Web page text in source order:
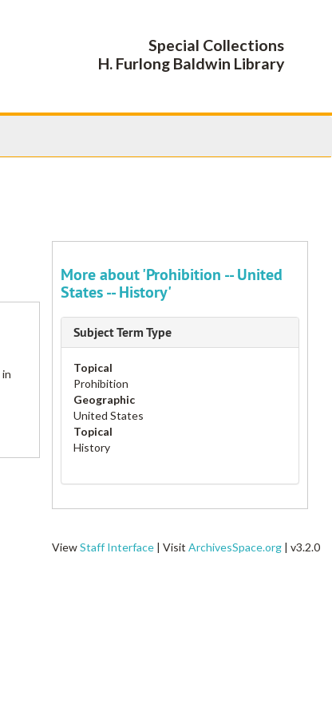
Special Collections
H. Furlong Baldwin Library
More about 'Prohibition -- United
States -- History'
Subject Term Type
Topical
Prohibition
Geographic
United States
Topical
History
ViewStaff Interface | Visit ArchivesSpace.org | v3.2.0